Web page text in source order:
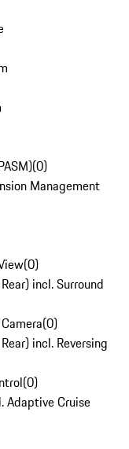
(0)
Management
(0)
incl. Surround
(0)
incl. Reversing
(0)
Adaptive Cruise